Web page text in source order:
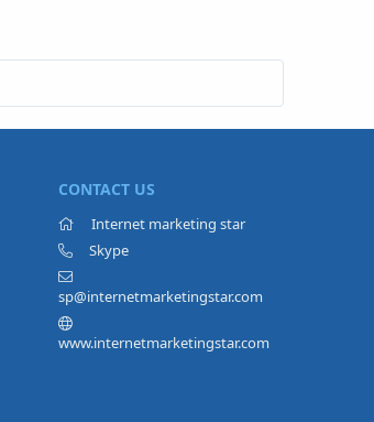
CONTACT US
Internet marketing star
Skype
sp@internetmarketingstar.com
www.internetmarketingstar.com